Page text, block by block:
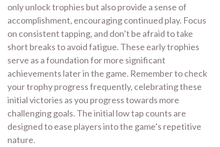
only unlock trophies but also provide a sense of
accomplishment, encouraging continued play. Focus
on consistent tapping, and don’t be afraid to take
short breaks to avoid fatigue. These early trophies
serve as a foundation for more significant
achievements later in the game. Remember to check
your trophy progress frequently, celebrating these
initial victories as you progress towards more
challenging goals. The initial low tap counts are
designed to ease players into the game’s repetitive
nature.